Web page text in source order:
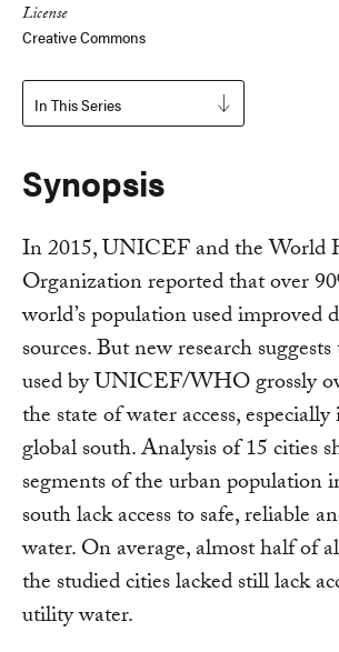
License
Creative Commons
In This Series
Synopsis
In 2015, UNICEF and the World
Organization reported that over
world’s population used improved
sources. But new research
used by UNICEF/WHO grossly
the state of water access,
global south. Analysis of 15 cities
segments of the urban population
south lack access to safe, reliable
water. On average, almost half of
the studied cities lacked still lack
utility water.